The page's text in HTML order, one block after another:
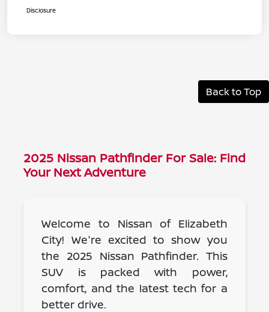
Disclosure
Back to Top
2025 Nissan Pathfinder For Sale: Find
Your Next Adventure
Welcome to Nissan of Elizabeth
City! We're excited to show you
the 2025 Nissan Pathfinder. This
SUV is packed with power,
comfort, and the latest tech for a
better drive.